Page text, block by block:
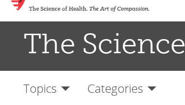
The
Topics Categories